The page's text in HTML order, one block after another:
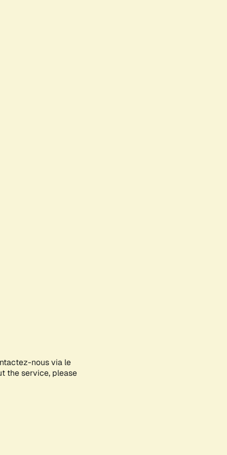
nous via le
the service, please